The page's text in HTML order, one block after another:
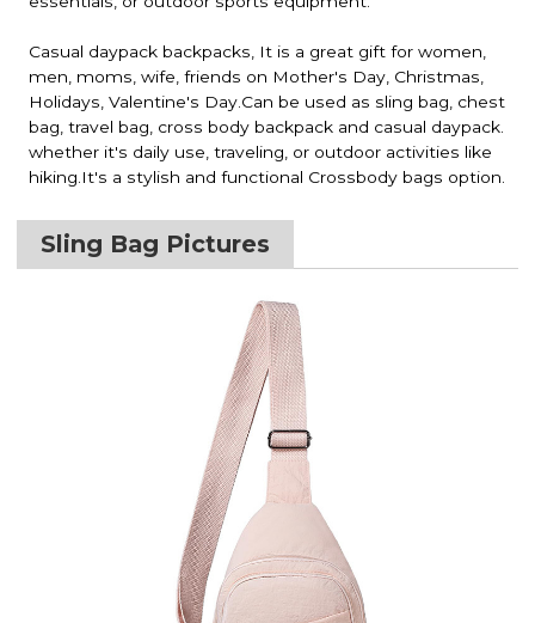
Casual daypack backpacks, It is a great gift for women,
men, moms, wife, friends on Mother's Day, Christmas,
Holidays, Valentine's Day.Can be used as sling bag, chest
bag, travel bag, cross body backpack and casual daypack.
whether it's daily use, traveling, or outdoor activities like
hiking.It's a stylish and functional Crossbody bags option.
Sling Bag Pictures